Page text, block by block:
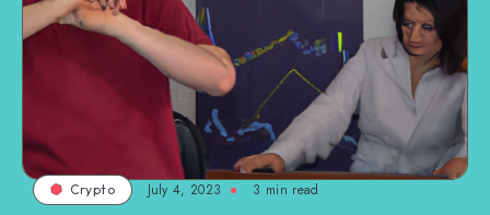
Crypto July 4, 2023 3 min read